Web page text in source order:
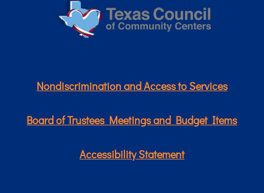
Nondiscrimination and Access to Services
Board of Trustees Meetings and Budget Items
Accessibility Statement